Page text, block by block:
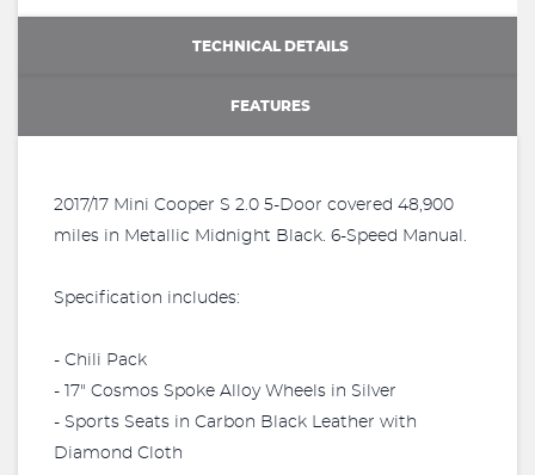
TECHNICAL DETAILS
FEATURES
2017/17 Mini Cooper S 2.0 5-Door covered 48,900
miles in Metallic Midnight Black. 6-Speed Manual.
Specification includes:
- Chili Pack
- 17" Cosmos Spoke Alloy Wheels in Silver
- Sports Seats in Carbon Black Leather with
Diamond Cloth